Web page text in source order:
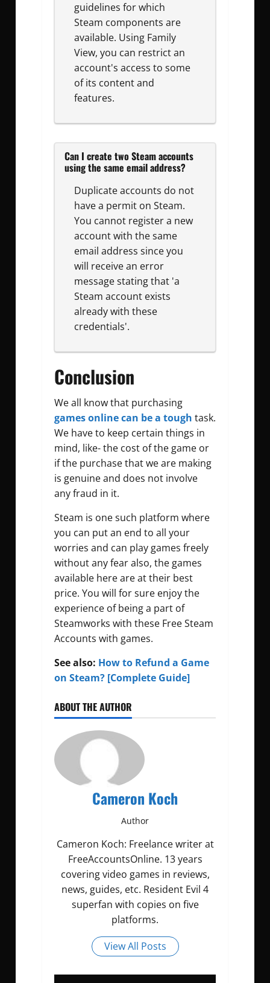
guidelines for which
Steam components are
available. Using Family
View, you can restrict an
account's access to some
of its content and
features.
Can I create two Steam accounts
using the same email address?
Duplicate accounts do not
have a permit on Steam.
You cannot register a new
account with the same
email address since you
will receive an error
message stating that 'a
Steam account exists
already with these
credentials'.
Conclusion
We all know that purchasing
games online can be a tough task.
We have to keep certain things in
mind, like- the cost of the game or
if the purchase that we are making
is genuine and does not involve
any fraud in it.
Steam is one such platform where
you can put an end to all your
worries and can play games freely
without any fear also, the games
available here are at their best
price. You will for sure enjoy the
experience of being a part of
Steamworks with these Free Steam
Accounts with games.
See also: How to Refund a Game
on Steam? [Complete Guide]
ABOUT THE AUTHOR
Cameron Koch
Author
Cameron Koch: Freelance writer at
FreeAccountsOnline. 13 years
covering video games in reviews,
news, guides, etc. Resident Evil 4
superfan with copies on five
platforms.
View All Posts